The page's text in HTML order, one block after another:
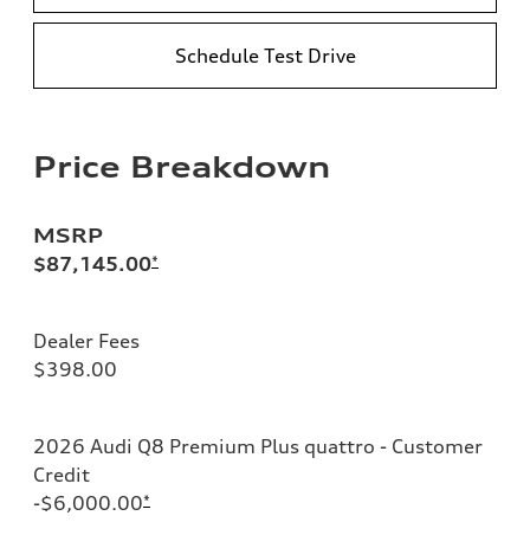
Schedule Test Drive
Price Breakdown
MSRP
$87,145.00*
Dealer Fees
$398.00
2026 Audi Q8 Premium Plus quattro - Customer
Credit
-$6,000.00*